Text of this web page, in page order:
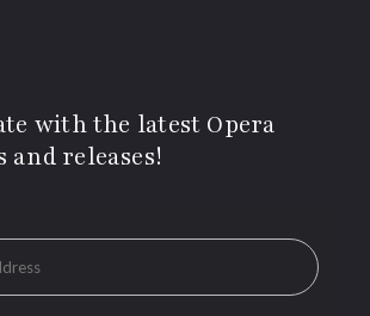
with the latest Opera
and releases!